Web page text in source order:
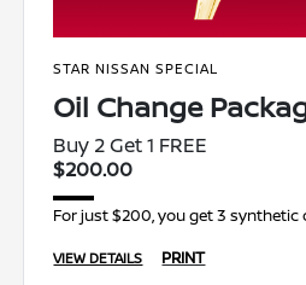
STAR NISSAN SPECIAL
Oil Change
Buy 2 Get 1 FREE
$200.00
For just $200, you get 3 synthetic
VIEW DETAILS PRINT